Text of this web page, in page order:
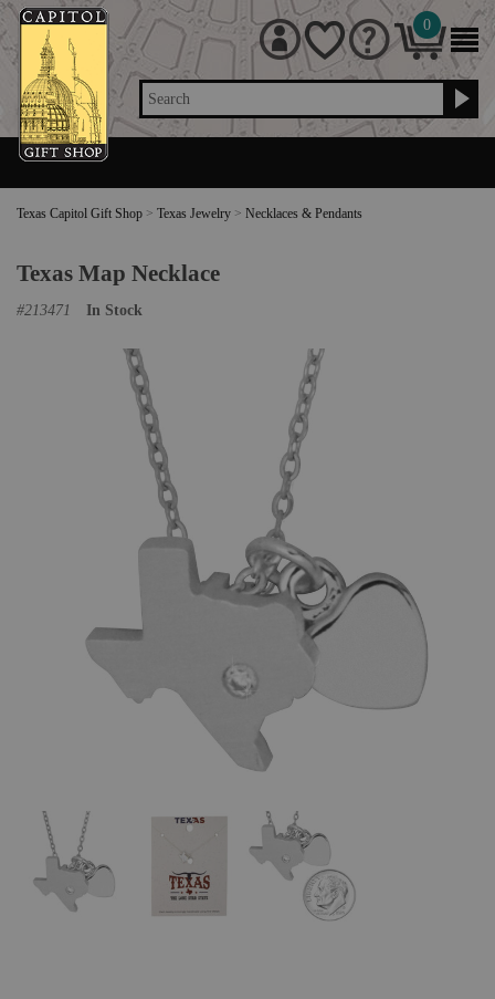
Search
0
Texas Capitol Gift Shop > Texas Jewelry > Necklaces & Pendants
Texas Map Necklace
#213471 In Stock